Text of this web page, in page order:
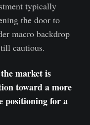
typically
the door to
macro backdrop
cautious.
market is
toward a more
positioning for a